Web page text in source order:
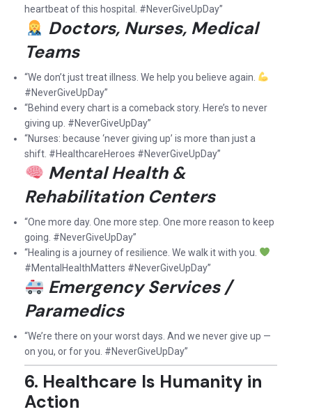
heartbeat of this hospital. #NeverGiveUpDay”
Doctors, Nurses, Medical
Teams
“We don’t just treat illness. We help you believe again.
#NeverGiveUpDay”
“Behind every chart is a comeback story. Here’s to never
giving up. #NeverGiveUpDay”
“Nurses: because ‘never giving up’ is more than just a
shift. #HealthcareHeroes #NeverGiveUpDay”
Mental Health &
Rehabilitation Centers
“One more day. One more step. One more reason to keep
going. #NeverGiveUpDay”
“Healing is a journey of resilience. We walk it with you.
#MentalHealthMatters #NeverGiveUpDay”
Emergency Services /
Paramedics
“We’re there on your worst days. And we never give up —
on you, or for you. #NeverGiveUpDay”
6. Healthcare Is Humanity in
Action